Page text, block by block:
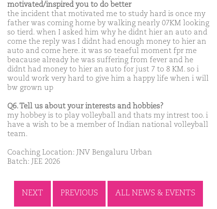
motivated/inspired you to do better
the incident that motivated me to study hard is once my
father was coming home by walking nearly 07KM looking
so tierd. when I asked him why he didnt hier an auto and
come the reply was I didnt had enough money to hier an
auto and come here. it was so teaeful moment fpr me
beacause already he was suffering from fever and he
didnt had money to hier an auto for just 7 to 8 KM. so i
would work very hard to give him a happy life when i will
bw grown up
Q6. Tell us about your interests and hobbies?
my hobbey is to play volleyball and thats my intrest too. i
have a wish to be a member of Indian national volleyball
team.
Coaching Location: JNV Bengaluru Urban
Batch: JEE 2026
NEXT PREVIOUS ALL NEWS & EVENTS